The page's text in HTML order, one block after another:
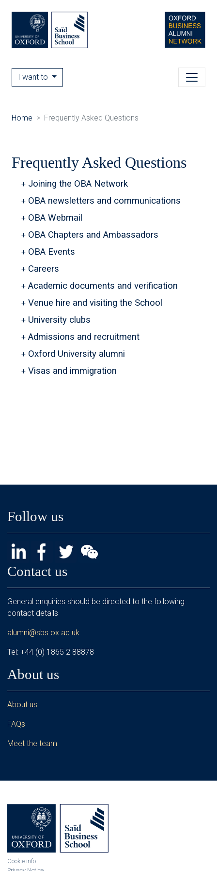
I want to
Home Frequently Asked Questions
Frequently Asked Questions
Joining the OBA Network
OBA newsletters and communications
OBA Webmail
OBA Chapters and Ambassadors
OBA Events
Careers
Academic documents and verification
Venue hire and visiting the School
University clubs
Admissions and recruitment
Oxford University alumni
Visas and immigration
Follow us
Contact us
General enquiries should be directed to the following
contact details
alumni@sbs.ox.ac.uk
Tel: +44 (0) 1865 2 88878
About us
About us
FAQs
Meet the team
Cookie info